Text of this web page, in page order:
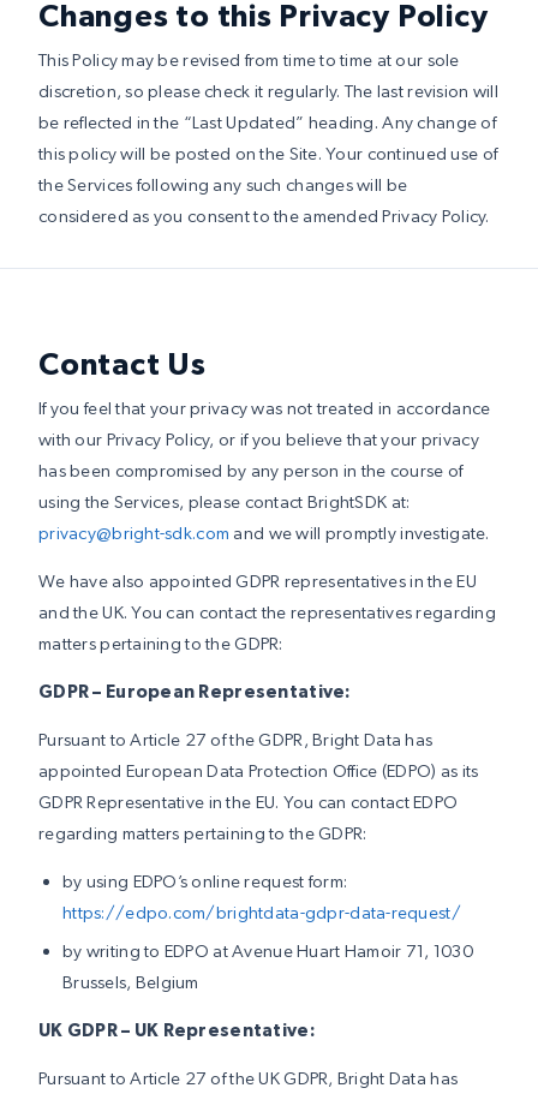
Changes to this Privacy Policy
This Policy may be revised from time to time at our sole
discretion, so please check it regularly. The last revision will
be reflected in the “Last Updated” heading. Any change of
this policy will be posted on the Site. Your continued use of
the Services following any such changes will be
considered as you consent to the amended Privacy Policy.
Contact Us
If you feel that your privacy was not treated in accordance
with our Privacy Policy, or if you believe that your privacy
has been compromised by any person in the course of
using the Services, please contact BrightSDK at:
privacy@bright-sdk.com and we will promptly investigate.
We have also appointed GDPR representatives in the EU
and the UK. You can contact the representatives regarding
matters pertaining to the GDPR:
GDPR – European Representative:
Pursuant to Article 27 of the GDPR, Bright Data has
appointed European Data Protection Office (EDPO) as its
GDPR Representative in the EU. You can contact EDPO
regarding matters pertaining to the GDPR:
by using EDPO’s online request form:
https://edpo.com/brightdata-gdpr-data-request/
by writing to EDPO at Avenue Huart Hamoir 71, 1030
Brussels, Belgium
UK GDPR – UK Representative:
Pursuant to Article 27 of the UK GDPR, Bright Data has